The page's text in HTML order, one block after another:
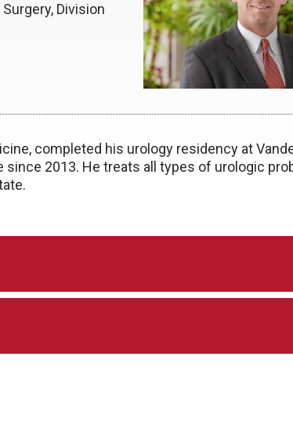
Division
completed his urology residency at
since 2013. He treats all types of urologic